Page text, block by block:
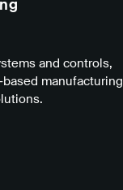
and controls,
manufacturing